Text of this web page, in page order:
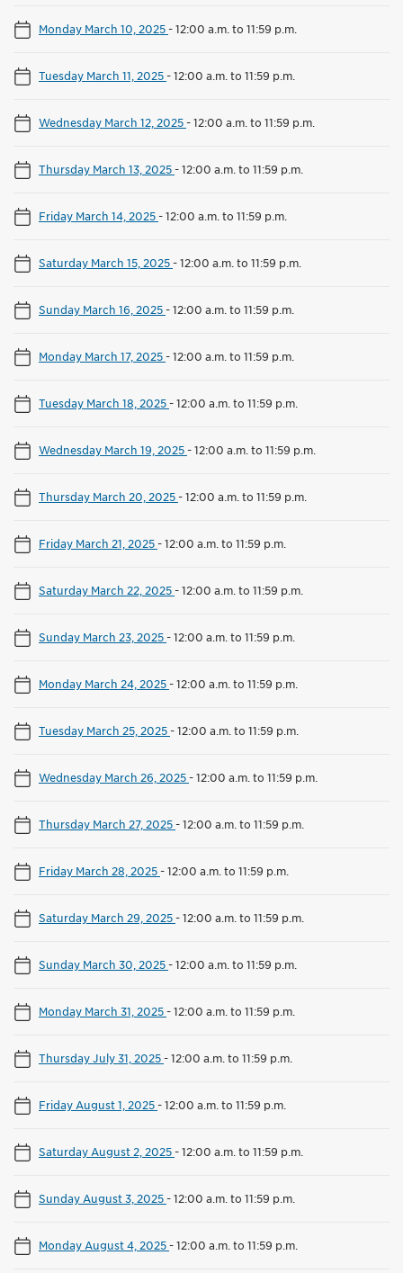
Monday March 10, 2025-12:00 a.m. to 11:59 p.m.
Tuesday March 11, 2025-12:00 a.m. to 11:59 p.m.
Wednesday March 12, 2025-12:00 a.m. to 11:59 p.m.
Thursday March 13, 2025-12:00 a.m. to 11:59 p.m.
Friday March 14, 2025-12:00 a.m. to 11:59 p.m.
Saturday March 15, 2025-12:00 a.m. to 11:59 p.m.
Sunday March 16, 2025-12:00 a.m. to 11:59 p.m.
Monday March 17, 2025-12:00 a.m. to 11:59 p.m.
Tuesday March 18, 2025-12:00 a.m. to 11:59 p.m.
Wednesday March 19, 2025-12:00 a.m. to 11:59 p.m.
Thursday March 20, 2025-12:00 a.m. to 11:59 p.m.
Friday March 21, 2025-12:00 a.m. to 11:59 p.m.
Saturday March 22, 2025-12:00 a.m. to 11:59 p.m.
Sunday March 23, 2025-12:00 a.m. to 11:59 p.m.
Monday March 24, 2025-12:00 a.m. to 11:59 p.m.
Tuesday March 25, 2025-12:00 a.m. to 11:59 p.m.
Wednesday March 26, 2025-12:00 a.m. to 11:59 p.m.
Thursday March 27, 2025-12:00 a.m. to 11:59 p.m.
Friday March 28, 2025-12:00 a.m. to 11:59 p.m.
Saturday March 29, 2025-12:00 a.m. to 11:59 p.m.
Sunday March 30, 2025-12:00 a.m. to 11:59 p.m.
Monday March 31, 2025-12:00 a.m. to 11:59 p.m.
Thursday July 31, 2025-12:00 a.m. to 11:59 p.m.
Friday August 1, 2025-12:00 a.m. to 11:59 p.m.
Saturday August 2, 2025-12:00 a.m. to 11:59 p.m.
Sunday August 3, 2025-12:00 a.m. to 11:59 p.m.
Monday August 4, 2025-12:00 a.m. to 11:59 p.m.